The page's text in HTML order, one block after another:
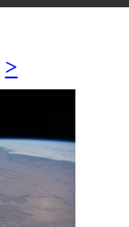
>